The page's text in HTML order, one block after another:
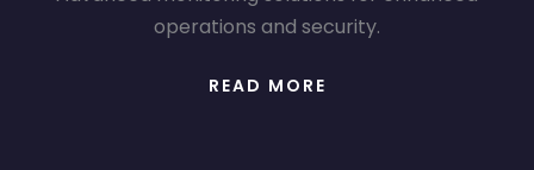
operations and security.
READ MORE